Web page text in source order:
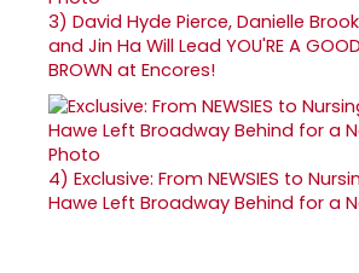
3) David Hyde Pierce, Danielle
and Jin Ha Will Lead YOU'RE A GOOD
BROWN at Encores!
4) Exclusive: From NEWSIES to
Hawe Left Broadway Behind for a